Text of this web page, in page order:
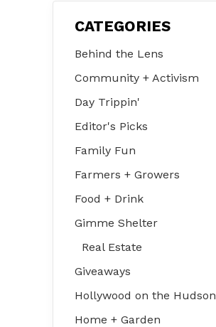
CATEGORIES
Behind the Lens
Community + Activism
Day Trippin'
Editor's Picks
Family Fun
Farmers + Growers
Food + Drink
Gimme Shelter
Real Estate
Giveaways
Hollywood on the Hudson
Home + Garden